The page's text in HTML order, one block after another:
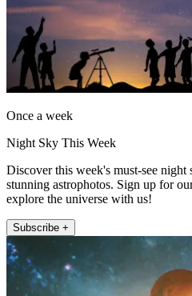
Once a week
Night Sky This Week
Discover this week's must-see night
stunning astrophotos. Sign up for
explore the universe with us!
Subscribe +